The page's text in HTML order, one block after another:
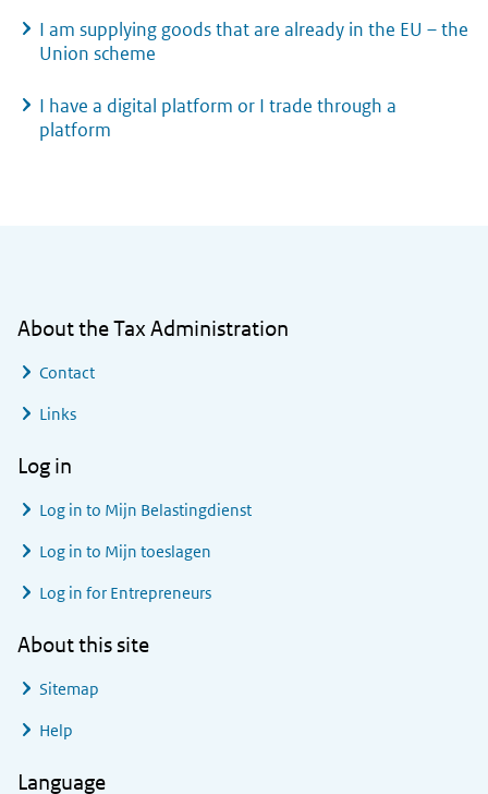
I am supplying goods that are already in the EU – the
Union scheme
I have a digital platform or I trade through a
platform
About the Tax Administration
Contact
Links
Log in
Log in to Mijn Belastingdienst
Log in to Mijn toeslagen
Log in for Entrepreneurs
About this site
Sitemap
Help
Language